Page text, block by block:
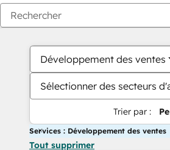
Développement des ventes
Sélectionner des secteurs
Trier par :
Services : Développement des ventes
Tout supprimer